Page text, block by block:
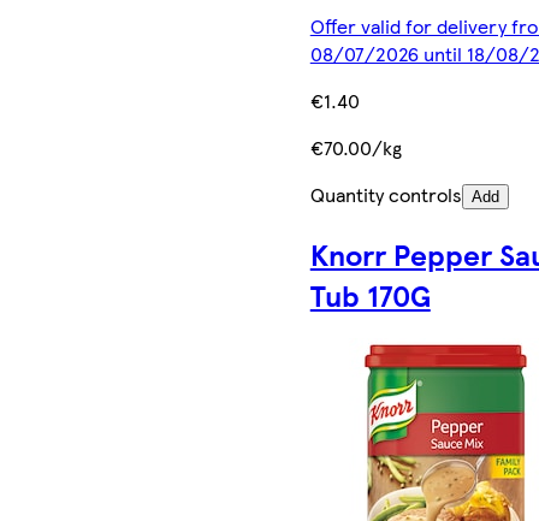
Offer valid for delivery
08/07/2026 until 18/08/
€1.40
€70.00/kg
Quantity controls Add
Knorr Pepper
Tub 170G